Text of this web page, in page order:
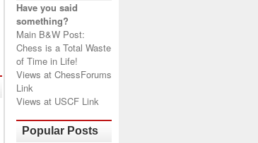
Have you said
something?
Main B&W Post:
Chess is a Total Waste
of Time in Life!
Views at ChessForums
Link
Views at USCF Link
Popular Posts